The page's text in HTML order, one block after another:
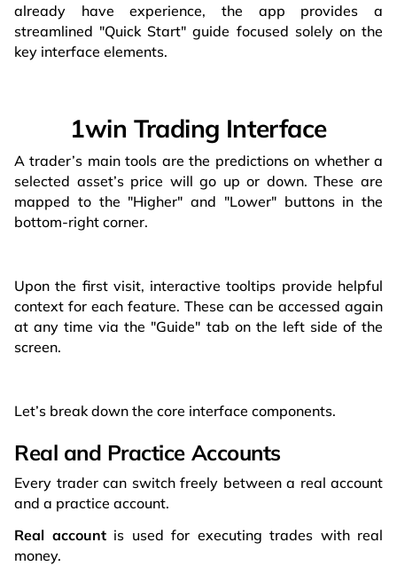
already have experience, the app provides a
streamlined "Quick Start" guide focused solely on the
key interface elements.
1win Trading Interface
A trader’s main tools are the predictions on whether a
selected asset’s price will go up or down. These are
mapped to the "Higher" and "Lower" buttons in the
bottom-right corner.
Upon the first visit, interactive tooltips provide helpful
context for each feature. These can be accessed again
at any time via the "Guide" tab on the left side of the
screen.
Let’s break down the core interface components.
Real and Practice Accounts
Every trader can switch freely between a real account
and a practice account.
Real account is used for executing trades with real
money.